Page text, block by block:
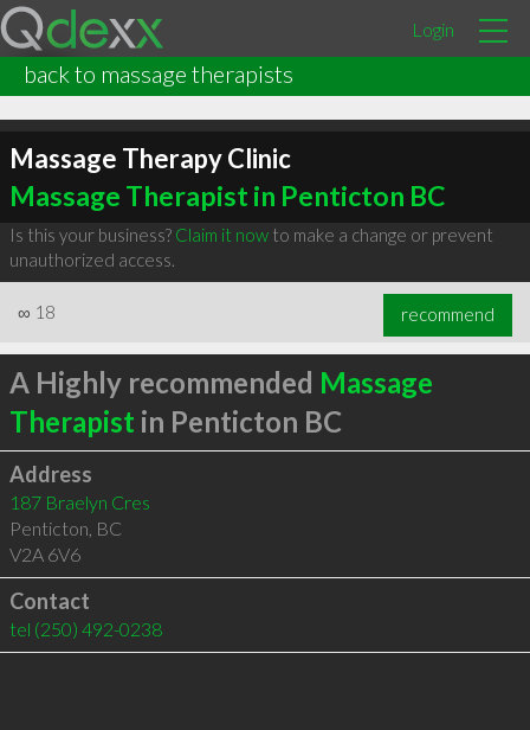
Login
back to massage therapists
Massage Therapy Clinic
Massage Therapist in Penticton BC
Is this your business? Claim it nowto make a change or prevent
unauthorized access.
∞ 18 recommend
A Highly recommended Massage
Therapist in Penticton BC
Address
187 Braelyn Cres
Penticton, BC
V2A 6V6
Contact
tel (250) 492-0238